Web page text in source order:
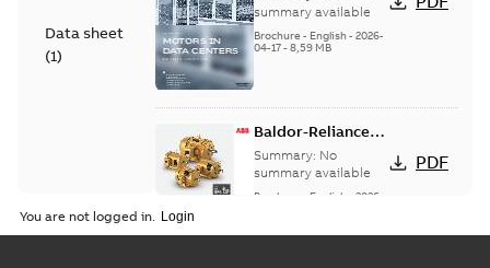
Data sheet
(1)
summary available
Brochure - English- 2026-
04-17- 8,59 MB
Baldor-Reliance®
SP4™ motors
NEMA Super
Premium
Summary: No
summary available
Brochure English
2026-
PDF
You are not logged in.